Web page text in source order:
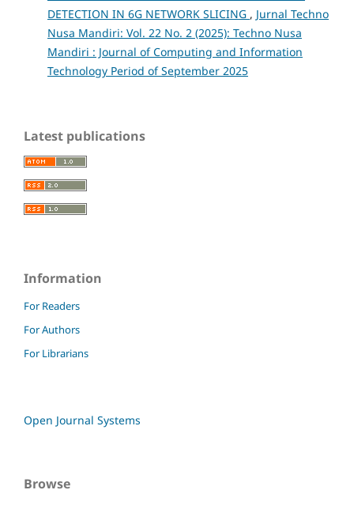
DETECTION IN 6G NETWORK SLICING , Jurnal Techno
Nusa Mandiri: Vol. 22 No. 2 (2025): Techno Nusa
Mandiri : Journal of Computing and Information
Technology Period of September 2025
Latest publications
Information
For Readers
For Authors
For Librarians
Open Journal Systems
Browse